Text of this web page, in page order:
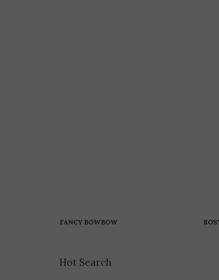
FANCY BOWBOW
Hot Search